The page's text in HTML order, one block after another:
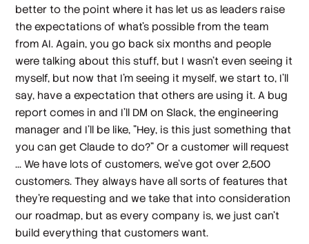
better to the point where it has let us as leaders raise
the expectations of what's possible from the team
from AI. Again, you go back six months and people
were talking about this stuff, but I wasn't even seeing it
myself, but now that I'm seeing it myself, we start to, I'll
say, have a expectation that others are using it. A bug
report comes in and I'll DM on Slack, the engineering
manager and I'll be like, "Hey, is this just something that
you can get Claude to do?" Or a customer will request
... We have lots of customers, we've got over 2,500
customers. They always have all sorts of features that
they're requesting and we take that into consideration
our roadmap, but as every company is, we just can't
build everything that customers want.